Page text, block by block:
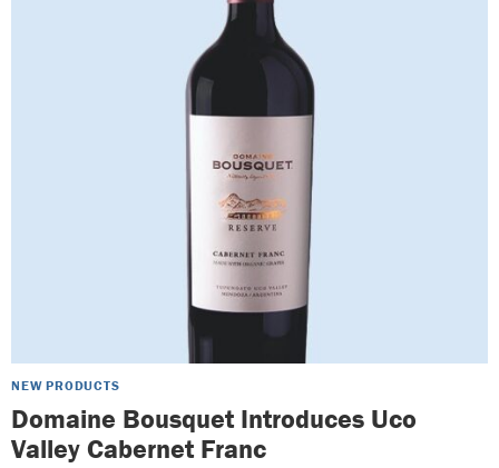
NEW PRODUCTS
Domaine Bousquet Introduces Uco
Valley Cabernet Franc